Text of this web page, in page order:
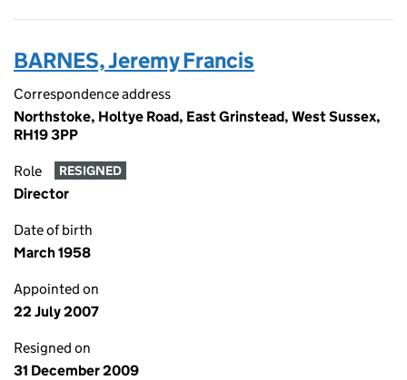
BARNES, Jeremy Francis
Correspondence address
Northstoke, Holtye Road, East Grinstead, West Sussex,
RH19 3PP
Role RESIGNED
Director
Date of birth
March 1958
Appointed on
22 July 2007
Resigned on
31 December 2009